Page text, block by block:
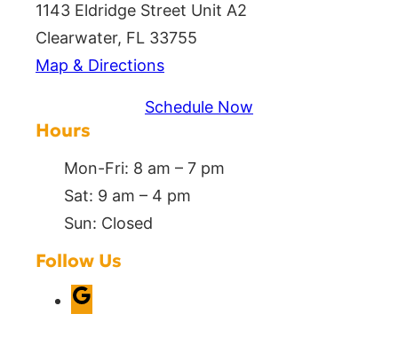
1143 Eldridge Street Unit A2
Clearwater, FL 33755
Map & Directions
Schedule Now
Hours
Mon-Fri: 8 am – 7 pm
Sat: 9 am – 4 pm
Sun: Closed
Follow Us